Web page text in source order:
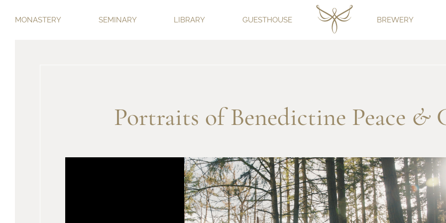
MONASTERY SEMINARY LIBRARY GUESTHOUSE BREWERY
Portraits of Benedictine Peace &